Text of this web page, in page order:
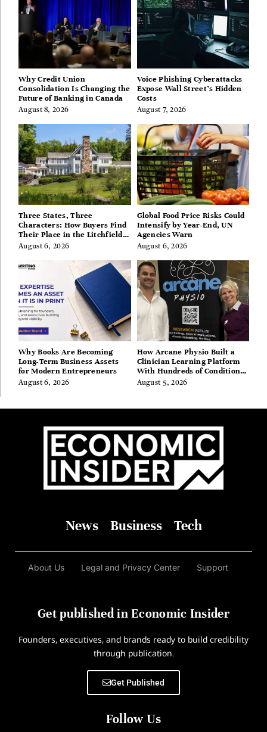
Why Credit Union
Consolidation Is Changing the
Future of Banking in Canada
August 8, 2026
Voice Phishing Cyberattacks
Expose Wall Street’s Hidden
Costs
August 7, 2026
Three States, Three
Characters: How Buyers Find
Their Place in the Litchfield
Hills, Hudson Valley, and
August 6, 2026
Global Food Price Risks Could
Intensify by Year-End, UN
Agencies Warn
August 6, 2026
Why Books Are Becoming
Long-Term Business Assets
for Modern Entrepreneurs
August 6, 2026
How Arcane Physio Built a
Clinician Learning Platform
With Hundreds of Condition
Guides
August 5, 2026
News Business Tech
About Us Legal and Privacy Center Support
Get published in Economic Insider
Founders, executives, and brands ready to build credibility
through publication.
Get Published
Follow Us